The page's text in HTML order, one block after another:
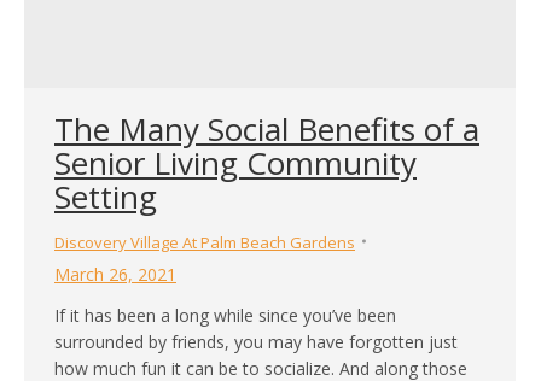
The Many Social Benefits of a
Senior Living Community
Setting
Discovery Village At Palm Beach Gardens
March 26, 2021
If it has been a long while since you’ve been
surrounded by friends, you may have forgotten just
how much fun it can be to socialize. And along those